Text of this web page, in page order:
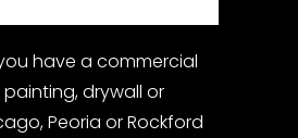
have a commercial
drywall or
Peoria or Rockford